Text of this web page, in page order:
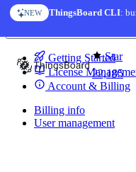
Skip to content
NEW ThingsBoard CLI:
Star
22,185
Getting Started
License
Account & Billing
Billing info
User management